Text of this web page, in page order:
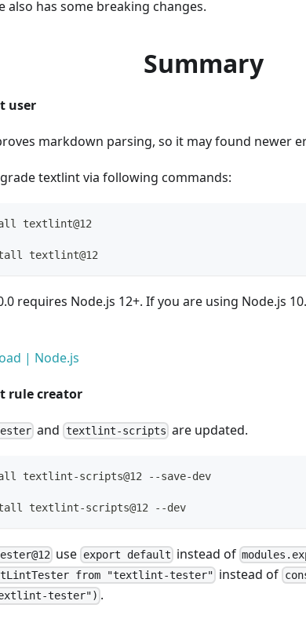
also has some breaking changes.
Summary
user
markdown parsing, so it may found newer
textlint via following commands:
textlint@12
textlint@12
requires Node.js 12+. If you are using Node.js
| Node.js
rule creator
and textlint-scripts are updated.
textlint-scripts@12 --save-dev
textlint-scripts@12 --dev
use export default instead of
from "textlint-tester" instead of
tester") .